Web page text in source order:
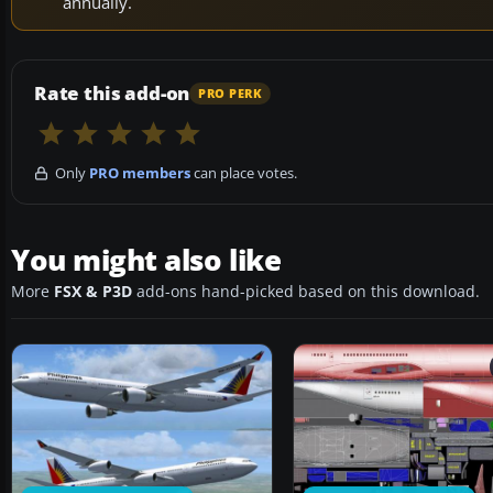
Rate this add-on PRO PERK
Only PRO memberscan place votes.
You might also like
More FSX & P3D add-ons hand-picked based on this download.